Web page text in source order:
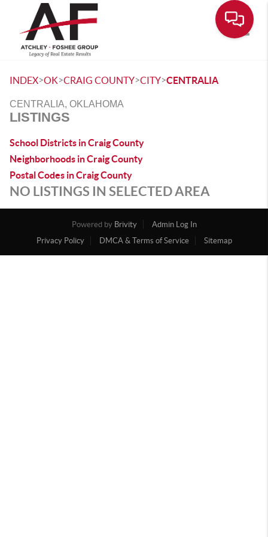
INDEX>OK>CRAIG COUNTY>CITY>CENTRALIA
CENTRALIA, OKLAHOMA
LISTINGS
School Districts in Craig County
Neighborhoods in Craig County
Postal Codes in Craig County
NO LISTINGS IN SELECTED AREA
Powered by Brivity
Admin Log In
Privacy Policy
DMCA & Terms of Service Sitemap